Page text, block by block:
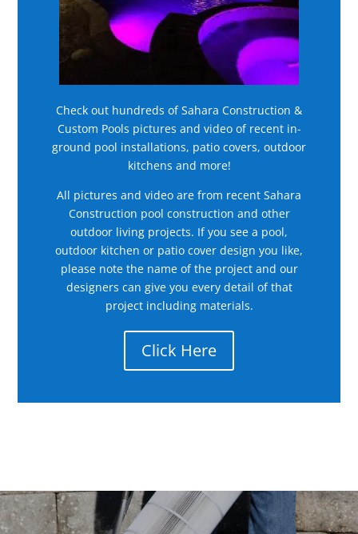
Check out hundreds of Sahara Construction &
Custom Pools pictures and video of recent in-
ground pool installations, patio covers, outdoor
kitchens and more!
All pictures and video are from recent Sahara
Construction pool construction and other
outdoor living projects. If you see a pool,
outdoor kitchen or patio cover design you like,
please note the name of the project and our
designers can give you every detail of that
project including materials.
Click Here